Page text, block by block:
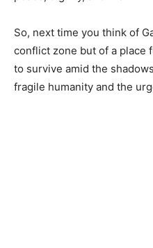
So, next time you think of
conflict zone but of a place
to survive amid the
fragile humanity and the